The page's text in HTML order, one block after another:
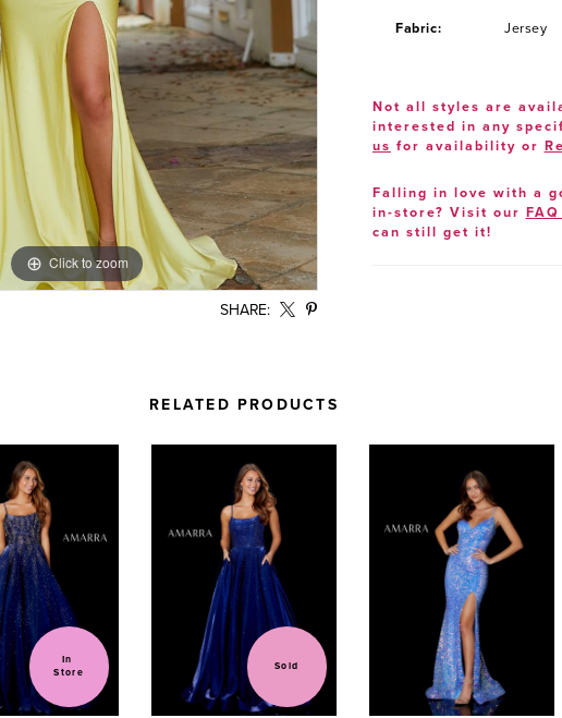
Click to zoom
Click to zoom
SHARE:
Fabric: Jersey
Not all styles are
interested in any
us for availability or
Falling in love with a
in-store? Visit our
can still get it!
RELATED PRODUCTS
In
Store
Sold